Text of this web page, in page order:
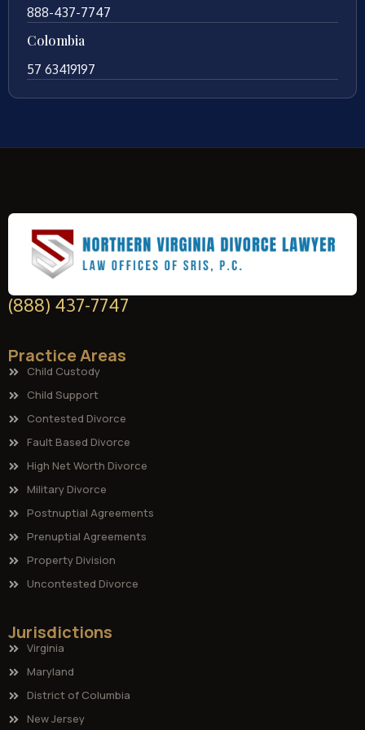
888-437-7747
Colombia
57 63419197
(888) 437-7747
Practice Areas
Child Custody
Child Support
Contested Divorce
Fault Based Divorce
High Net Worth Divorce
Military Divorce
Postnuptial Agreements
Prenuptial Agreements
Property Division
Uncontested Divorce
Jurisdictions
Virginia
Maryland
District of Columbia
New Jersey